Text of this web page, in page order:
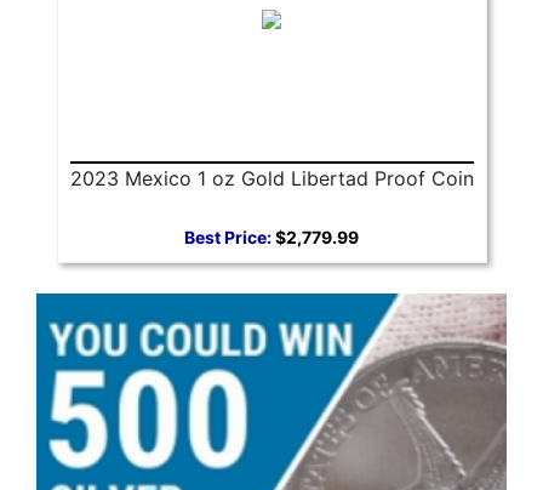
2023 Mexico 1 oz Gold Libertad Proof Coin
Best Price:$2,779.99